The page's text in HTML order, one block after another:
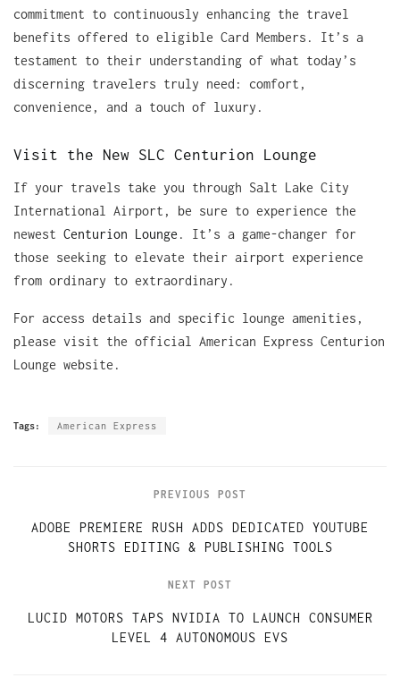
commitment to continuously enhancing the travel
benefits offered to eligible Card Members. It’s a
testament to their understanding of what today’s
discerning travelers truly need: comfort,
convenience, and a touch of luxury.
Visit the New SLC Centurion Lounge
If your travels take you through Salt Lake City
International Airport, be sure to experience the
newest Centurion Lounge . It’s a game-changer for
those seeking to elevate their airport experience
from ordinary to extraordinary.
For access details and specific lounge amenities,
please visit the official American Express Centurion
Lounge website.
Tags: American Express
PREVIOUS POST
ADOBE PREMIERE RUSH ADDS DEDICATED YOUTUBE
SHORTS EDITING & PUBLISHING TOOLS
NEXT POST
LUCID MOTORS TAPS NVIDIA TO LAUNCH CONSUMER
LEVEL 4 AUTONOMOUS EVS